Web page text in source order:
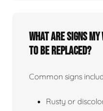
What Are Signs
To Be Replaced?
Common signs
Rusty or